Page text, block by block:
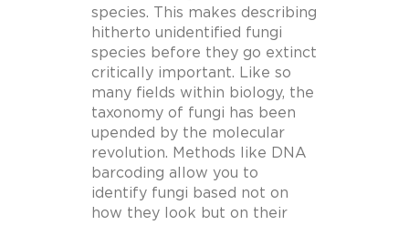
species. This makes describing
hitherto unidentified fungi
species before they go extinct
critically important. Like so
many fields within biology, the
taxonomy of fungi has been
upended by the molecular
revolution. Methods like DNA
barcoding allow you to
identify fungi based not on
how they look but on their